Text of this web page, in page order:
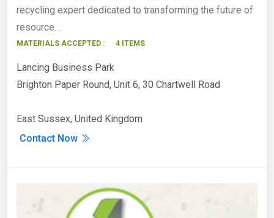
recycling expert dedicated to transforming the future of
resource…
MATERIALS ACCEPTED : 4 ITEMS
Lancing Business Park
Brighton Paper Round, Unit 6, 30 Chartwell Road
East Sussex, United Kingdom
Contact Now